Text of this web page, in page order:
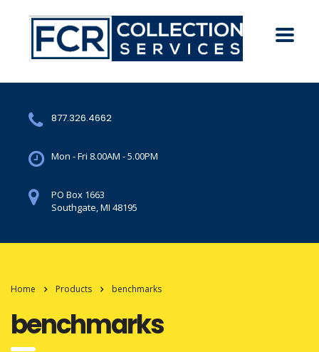
877.326.4662
Mon - Fri 8.00AM - 5.00PM
PO Box 1663
Southgate, MI 48195
Home Products benchmarks
benchmarks